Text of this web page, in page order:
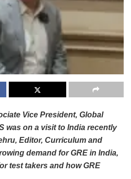
Vice President, Global
was on a visit to India recently
Editor, Curriculum and
demand for GRE in India,
test takers and how GRE